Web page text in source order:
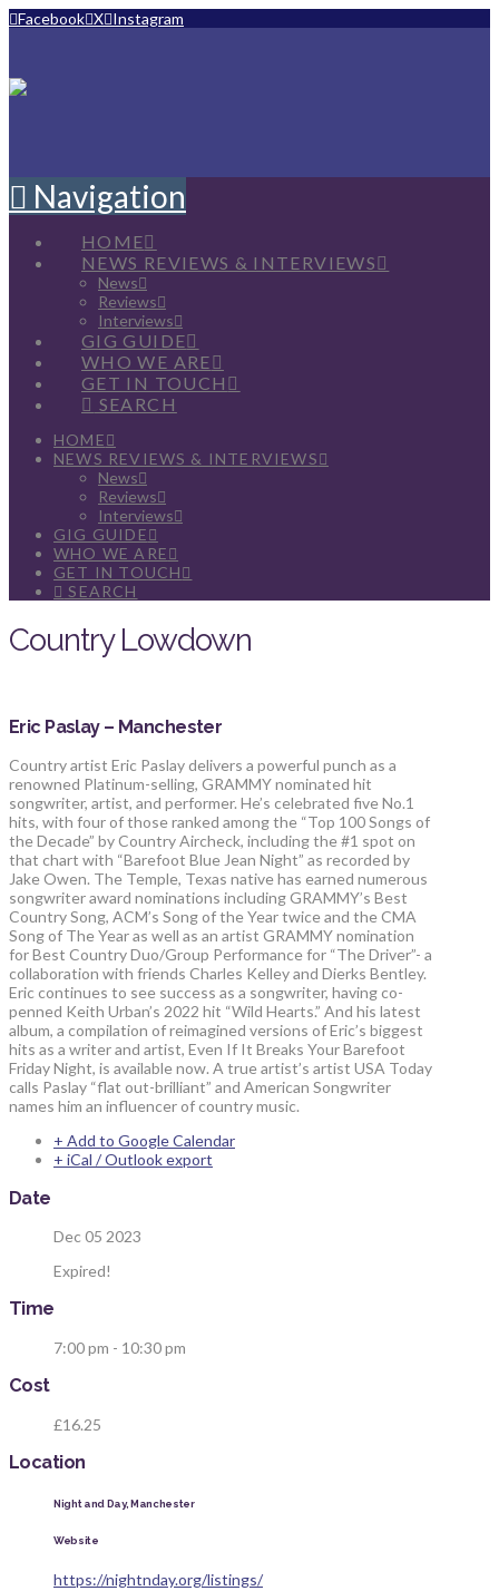
Facebook X Instagram
Navigation
HOME
NEWS REVIEWS & INTERVIEWS
News
Reviews
Interviews
GIG GUIDE
WHO WE ARE
GET IN TOUCH
SEARCH
HOME
NEWS REVIEWS & INTERVIEWS
News
Reviews
Interviews
GIG GUIDE
WHO WE ARE
GET IN TOUCH
SEARCH
Country Lowdown
Eric Paslay – Manchester
Country artist Eric Paslay delivers a powerful punch as a
renowned Platinum-selling, GRAMMY nominated hit
songwriter, artist, and performer. He’s celebrated five No.1
hits, with four of those ranked among the “Top 100 Songs of
the Decade” by Country Aircheck, including the #1 spot on
that chart with “Barefoot Blue Jean Night” as recorded by
Jake Owen. The Temple, Texas native has earned numerous
songwriter award nominations including GRAMMY’s Best
Country Song, ACM’s Song of the Year twice and the CMA
Song of The Year as well as an artist GRAMMY nomination
for Best Country Duo/Group Performance for “The Driver”- a
collaboration with friends Charles Kelley and Dierks Bentley.
Eric continues to see success as a songwriter, having co-
penned Keith Urban’s 2022 hit “Wild Hearts.” And his latest
album, a compilation of reimagined versions of Eric’s biggest
hits as a writer and artist, Even If It Breaks Your Barefoot
Friday Night, is available now. A true artist’s artist USA Today
calls Paslay “flat out-brilliant” and American Songwriter
names him an influencer of country music.
+ Add to Google Calendar
+ iCal / Outlook export
Date
Dec 05 2023
Expired!
Time
7:00 pm - 10:30 pm
Cost
£16.25
Location
Night and Day, Manchester
Website
https://nightnday.org/listings/